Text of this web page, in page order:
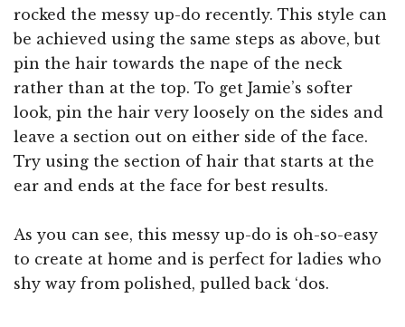
rocked the messy up-do recently. This style can
be achieved using the same steps as above, but
pin the hair towards the nape of the neck
rather than at the top. To get Jamie’s softer
look, pin the hair very loosely on the sides and
leave a section out on either side of the face.
Try using the section of hair that starts at the
ear and ends at the face for best results.
As you can see, this messy up-do is oh-so-easy
to create at home and is perfect for ladies who
shy way from polished, pulled back ‘dos.